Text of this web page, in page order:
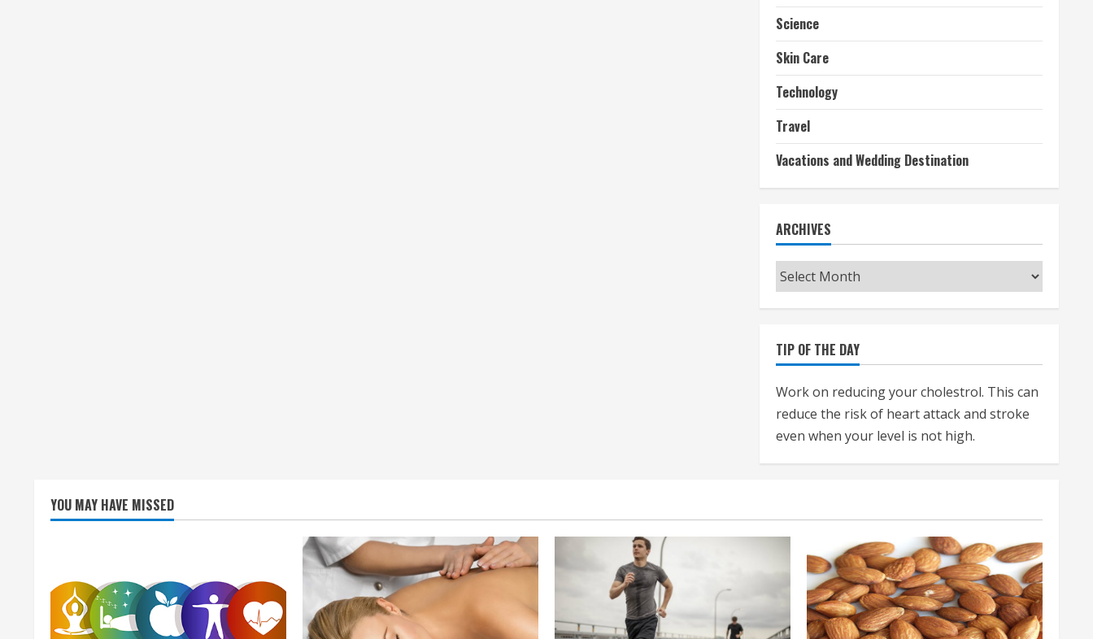
Science
Skin Care
Technology
Travel
Vacations and Wedding Destination
ARCHIVES
Archives
TIP OF THE DAY
Work on reducing your cholestrol. This can
reduce the risk of heart attack and stroke
even when your level is not high.
YOU MAY HAVE MISSED